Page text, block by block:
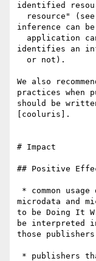
identified
inference can
identifies an
We also
practices when
should be
[cooluris].
# Impact
## Positive
microdata and
to be Doing It
be interpreted
those